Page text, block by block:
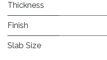
Thickness
Finish
Slab Size